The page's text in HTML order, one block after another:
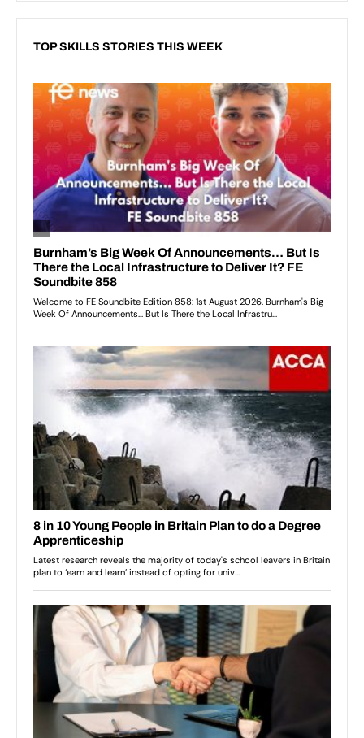
TOP SKILLS STORIES THIS WEEK